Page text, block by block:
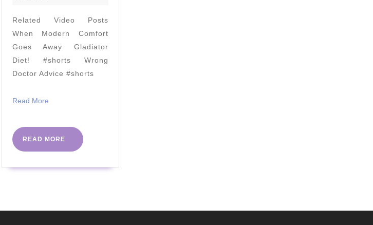
Katie
Caldesi
|
Related Video Posts
When Modern Comfort
Goes Away Gladiator
Diet! #shorts Wrong
Doctor Advice #shorts
Read MoreRead
READ MORE
READ
MORE